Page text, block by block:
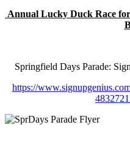
Annual Lucky Duck Race
Springfield Days Parade:
https://